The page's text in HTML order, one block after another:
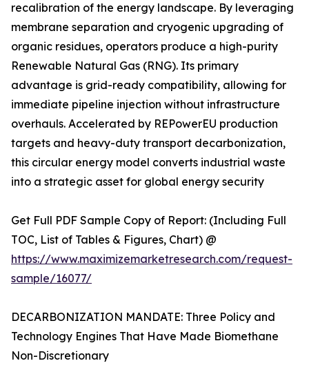
recalibration of the energy landscape. By leveraging
membrane separation and cryogenic upgrading of
organic residues, operators produce a high-purity
Renewable Natural Gas (RNG). Its primary
advantage is grid-ready compatibility, allowing for
immediate pipeline injection without infrastructure
overhauls. Accelerated by REPowerEU production
targets and heavy-duty transport decarbonization,
this circular energy model converts industrial waste
into a strategic asset for global energy security
Get Full PDF Sample Copy of Report: (Including Full
TOC, List of Tables & Figures, Chart) @
https://www.maximizemarketresearch.com/request-
sample/16077/
DECARBONIZATION MANDATE: Three Policy and
Technology Engines That Have Made Biomethane
Non-Discretionary